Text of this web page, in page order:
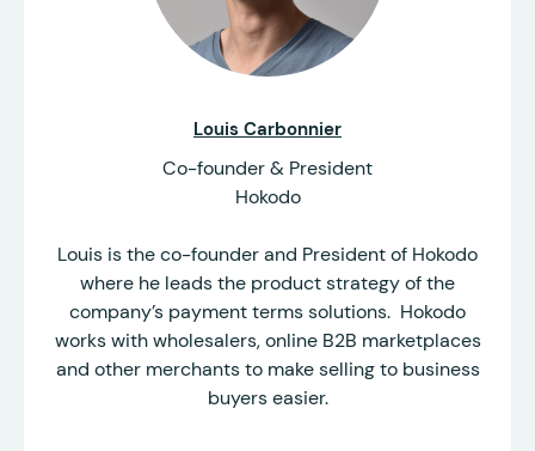
Louis Carbonnier
Co-founder & President
Hokodo
Louis is the co-founder and President of Hokodo
where he leads the product strategy of the
company’s payment terms solutions. Hokodo
works with wholesalers, online B2B marketplaces
and other merchants to make selling to business
buyers easier.